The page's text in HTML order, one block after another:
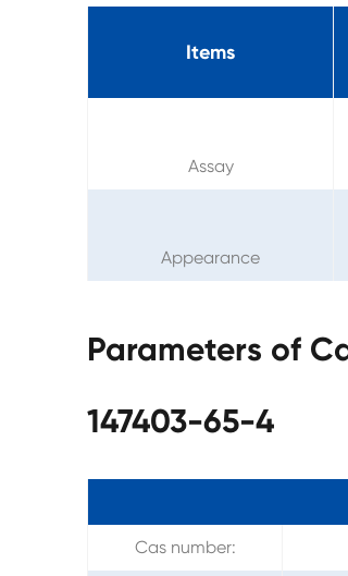
Items
Assay
Appearance
Parameters of
147403-65-4
Cas number: